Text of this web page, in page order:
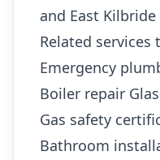
and East Kilbride
Related
Emergency
Boiler repair
Gas safety
Bathroom